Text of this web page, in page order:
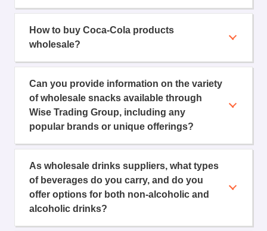
How to buy Coca-Cola products
wholesale?
Can you provide information on the variety
of wholesale snacks available through
Wise Trading Group, including any
popular brands or unique offerings?
As wholesale drinks suppliers, what types
of beverages do you carry, and do you
offer options for both non-alcoholic and
alcoholic drinks?